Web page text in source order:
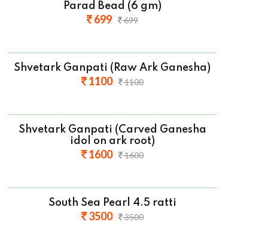
Parad Bead (6 gm)
699 699
Shvetark Ganpati (Raw Ark Ganesha)
1100 1100
Shvetark Ganpati (Carved Ganesha
idol on ark root)
1600 1600
South Sea Pearl 4.5 ratti
3500 3500